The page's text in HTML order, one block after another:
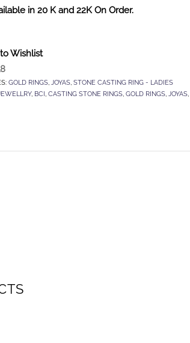
in 20 K and 22K On Order.
Wishlist
GOLD RINGS JOYAS STONE CASTING RING - LADIES
, BCI CASTING STONE RINGS GOLD RINGS JOYAS